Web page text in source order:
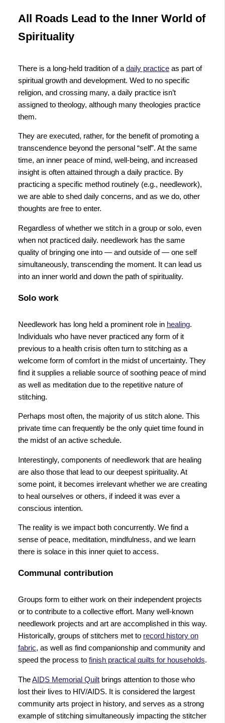
All Roads Lead to the Inner World of
Spirituality
There is a long-held tradition of a daily practiceas part of
spiritual growth and development. Wed to no specific
religion, and crossing many, a daily practice isn’t
assigned to theology, although many theologies practice
them.
They are executed, rather, for the benefit of promoting a
transcendence beyond the personal “self”. At the same
time, an inner peace of mind, well-being, and increased
insight is often attained through a daily practice. By
practicing a specific method routinely (e.g., needlework),
we are able to shed daily concerns, and as we do, other
thoughts are free to enter.
Regardless of whether we stitch in a group or solo, even
when not practiced daily. needlework has the same
quality of bringing one into — and outside of — one self
simultaneously, transcending the moment. It can lead us
into an inner world and down the path of spirituality.
Solo work
Needlework has long held a prominent role in healing.
Individuals who have never practiced any form of it
previous to a health crisis often turn to stitching as a
welcome form of comfort in the midst of uncertainty. They
find it supplies a reliable source of soothing peace of mind
as well as meditation due to the repetitive nature of
stitching.
Perhaps most often, the majority of us stitch alone. This
private time can frequently be the only quiet time found in
the midst of an active schedule.
Interestingly, components of needlework that are healing
are also those that lead to our deepest spirituality. At
some point, it becomes irrelevant whether we are creating
to heal ourselves or others, if indeed it was ever a
conscious intention.
The reality is we impact both concurrently. We find a
sense of peace, meditation, mindfulness, and we learn
there is solace in this inner quiet to access.
Communal contribution
Groups form to either work on their independent projects
or to contribute to a collective effort. Many well-known
needlework projects and art are accomplished in this way.
Historically, groups of stitchers met to record history on
fabric, as well as find companionship and community and
speed the process to finish practical quilts for households.
TheAIDS Memorial Quiltbrings attention to those who
lost their lives to HIV/AIDS. It is considered the largest
community arts project in history, and serves as a strong
example of stitching simultaneously impacting the stitcher